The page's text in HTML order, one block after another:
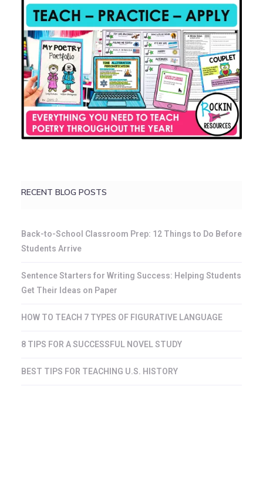
RECENT BLOG POSTS
Back-to-School Classroom Prep: 12 Things to Do Before
Students Arrive
Sentence Starters for Writing Success: Helping Students
Get Their Ideas on Paper
HOW TO TEACH 7 TYPES OF FIGURATIVE LANGUAGE
8 TIPS FOR A SUCCESSFUL NOVEL STUDY
BEST TIPS FOR TEACHING U.S. HISTORY